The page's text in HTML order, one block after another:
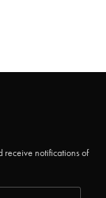
receive notifications of